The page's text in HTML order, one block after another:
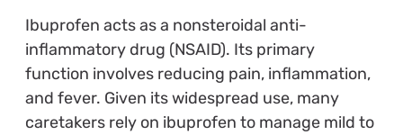
Ibuprofen acts as a nonsteroidal anti-
inflammatory drug (NSAID). Its primary
function involves reducing pain, inflammation,
and fever. Given its widespread use, many
caretakers rely on ibuprofen to manage mild to